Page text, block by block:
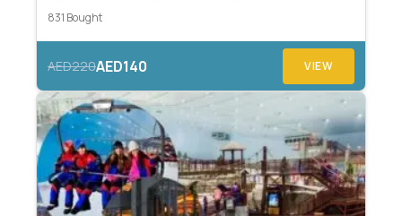
831 Bought
AED220AED140 VIEW